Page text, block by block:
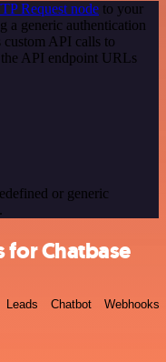
Request node to your
a generic authentication
custom API calls to
API endpoint URLs
or generic
for Chatbase
Leads Chatbot Webhooks